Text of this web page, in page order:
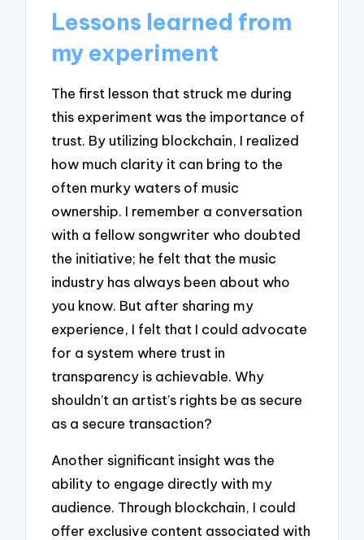
Lessons learned from
my experiment
The first lesson that struck me during
this experiment was the importance of
trust. By utilizing blockchain, I realized
how much clarity it can bring to the
often murky waters of music
ownership. I remember a conversation
with a fellow songwriter who doubted
the initiative; he felt that the music
industry has always been about who
you know. But after sharing my
experience, I felt that I could advocate
for a system where trust in
transparency is achievable. Why
shouldn’t an artist’s rights be as secure
as a secure transaction?
Another significant insight was the
ability to engage directly with my
audience. Through blockchain, I could
offer exclusive content associated with